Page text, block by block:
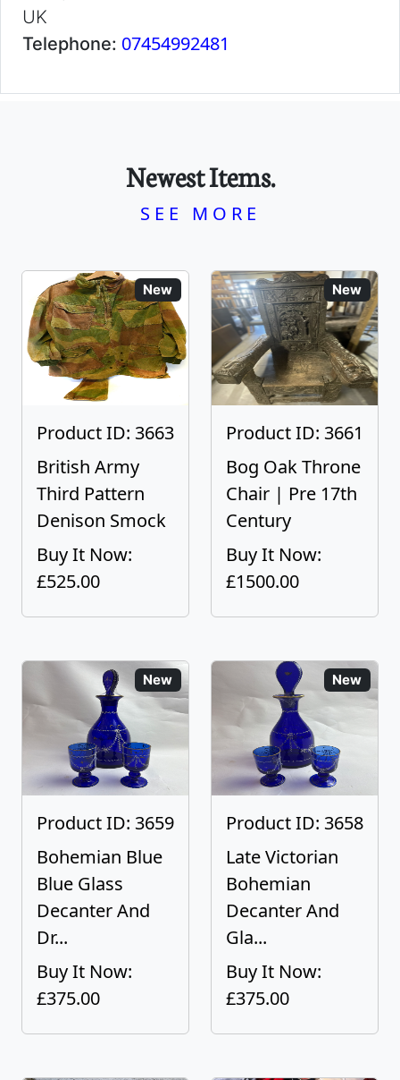
UK
Telephone: 07454992481
Newest Items.
SEE MORE
New
Product ID: 3663
British Army
Third Pattern
Denison Smock
Buy It Now:
£525.00
New
Product ID: 3661
Bog Oak Throne
Chair | Pre 17th
Century
Buy It Now:
£1500.00
New
Product ID: 3659
Bohemian Blue
Blue Glass
Decanter And
Dr...
Buy It Now:
£375.00
New
Product ID: 3658
Late Victorian
Bohemian
Decanter And
Gla...
Buy It Now:
£375.00